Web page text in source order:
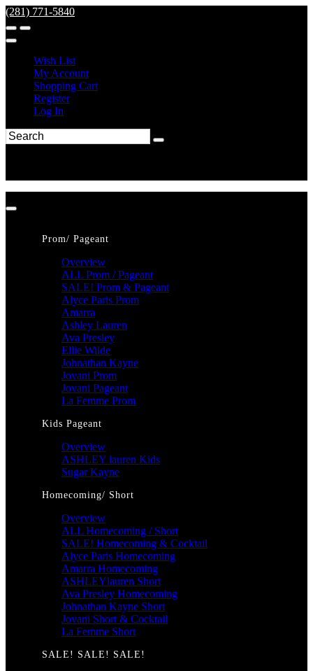
(281) 771-5840
Wish List
My Account
Shopping Cart
Register
Log In
Prom/ Pageant
Overview
ALL Prom / Pageant
SALE! Prom & Pageant
Alyce Paris Prom
Amarra
Ashley Lauren
Ava Presley
Ellie Wilde
Johnathan Kayne
Jovani Prom
Jovani Pageant
La Femme Prom
Kids Pageant
Overview
ASHLEY lauren Kids
Sugar Kayne
Homecoming/ Short
Overview
ALL Homecoming / Short
SALE! Homecoming & Cocktail
Alyce Paris Homecoming
Amarra Homecoming
ASHLEYlauren Short
Ava Presley Homecoming
Johnathan Kayne Short
Jovani Short & Cocktail
La Femme Short
SALE! SALE! SALE!